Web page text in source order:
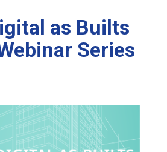
as Builts
Series